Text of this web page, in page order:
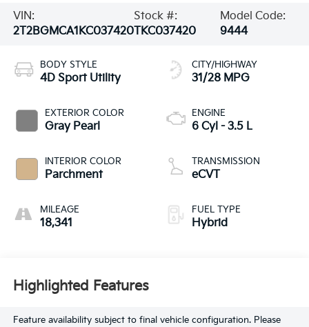
VIN:
2T2BGMCA1KC037420
Stock #:
TKC037420
Model Code:
9444
BODY STYLE
4D Sport Utility
EXTERIOR COLOR
Gray Pearl
INTERIOR COLOR
Parchment
MILEAGE
18,341
CITY/HIGHWAY
31/28 MPG
ENGINE
6 Cyl - 3.5 L
TRANSMISSION
eCVT
FUEL TYPE
Hybrid
Highlighted Features
Feature availability subject to final vehicle configuration. Please